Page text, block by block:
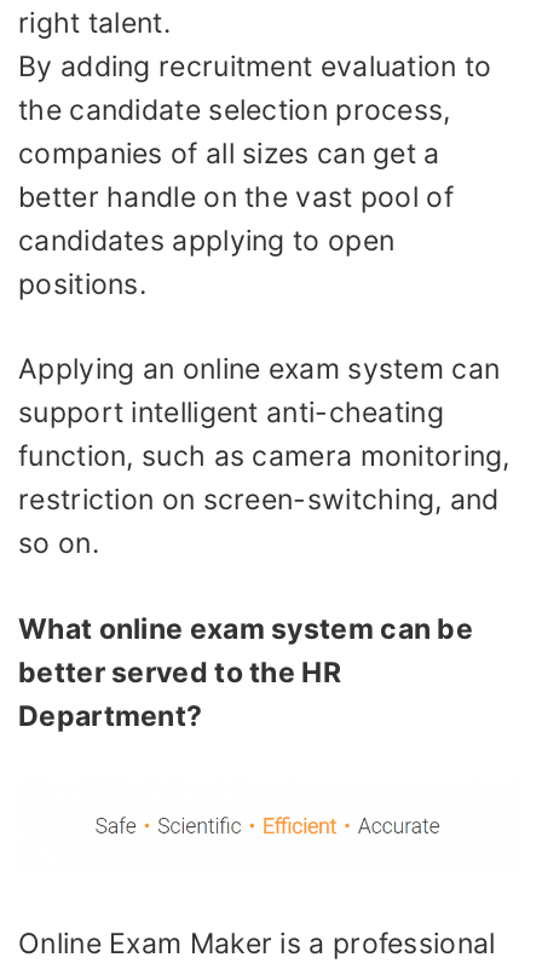
right talent.
By adding recruitment evaluation to
the candidate selection process,
companies of all sizes can get a
better handle on the vast pool of
candidates applying to open
positions.
Applying an online exam system can
support intelligent anti-cheating
function, such as camera monitoring,
restriction on screen-switching, and
so on.
What online exam system can be
better served to the HR
Department?
Online Exam Maker is a professional